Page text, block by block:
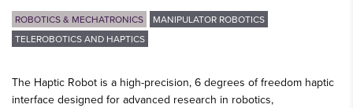
ROBOTICS & MECHATRONICS
MANIPULATOR ROBOTICS
TELEROBOTICS AND HAPTICS
The Haptic Robot is a high-precision, 6 degrees of freedom haptic
interface designed for advanced research in robotics,